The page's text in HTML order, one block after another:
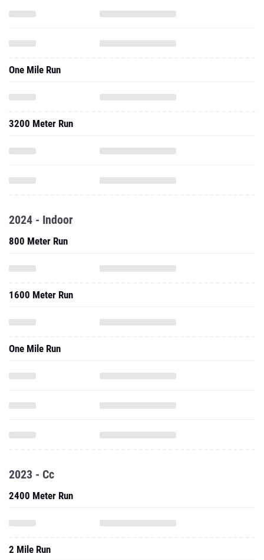
One Mile Run
3200 Meter Run
2024 - Indoor
800 Meter Run
1600 Meter Run
One Mile Run
2023 - Cc
2400 Meter Run
2 Mile Run